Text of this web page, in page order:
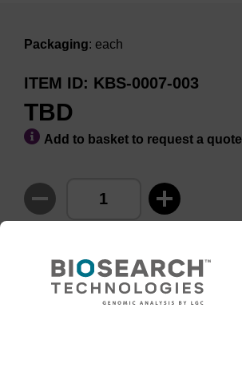
Packaging: each
ITEM ID KBS-0007-003
TBD
Add to basket to request a quote
ADD TO BASKET